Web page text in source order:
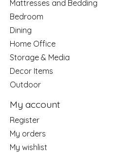
Mattresses and Bedding
Bedroom
Dining
Home Office
Storage & Media
Decor Items
Outdoor
My account
Register
My orders
My wishlist